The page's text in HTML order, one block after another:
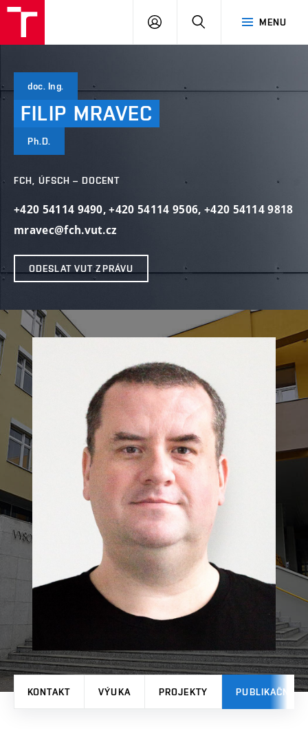
MENU
PŘIHLÁSIT
doc. Ing.
FILIP MRAVEC
Ph.D.
FCH, ÚFSCH – DOCENT
+420 54114 9490,+420 54114 9506, +420 54114 9818
mravec@fch.vut.cz
ODESLAT VUT ZPRÁVU
KONTAKT VÝUKA PROJEKTY PUBLIKAČNÍ